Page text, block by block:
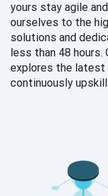
yours stay agile
ourselves to the
solutions and
less than 48 hours.
explores the latest
continuously